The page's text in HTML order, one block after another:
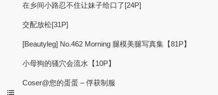
在乡间小路忍不住让妹子给口了[24P]
交配放松[31P]
[Beautyleg] No.462 Morning 腿模美腿写真集【81P】
小母狗的骚穴会流水【10P】
Coser@您的蛋蛋 – 俘获制服